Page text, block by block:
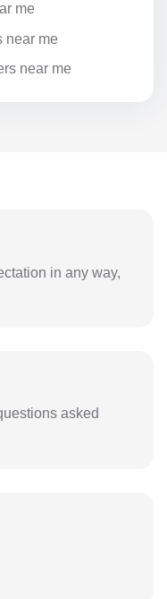
me
near me
near me
in any way,
asked